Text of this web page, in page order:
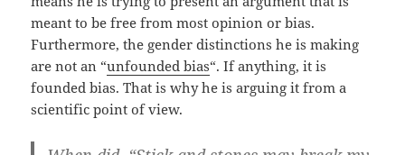
meant to be free from most opinion or bias.
Furthermore, the gender distinctions he is making
are not an “unfounded bias“. If anything, it is
founded bias. That is why he is arguing it from a
scientific point of view.